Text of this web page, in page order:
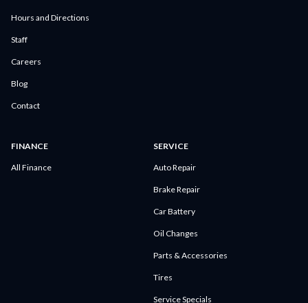
Hours and Directions
Staff
Careers
Blog
Contact
FINANCE
All Finance
SERVICE
Auto Repair
Brake Repair
Car Battery
Oil Changes
Parts & Accessories
Tires
Service Specials